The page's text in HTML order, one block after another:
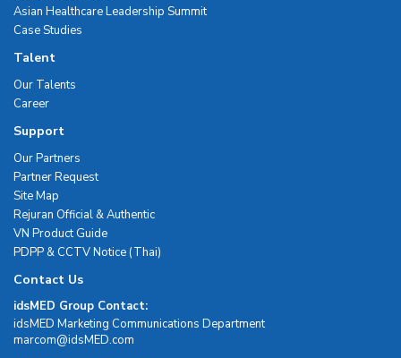
Asian Healthcare Leadership Summit
Case Studies
Talent
Our Talents
Career
Support
Our Partners
Partner Request
Site Map
Rejuran Official & Authentic
VN Product Guide
PDPP & CCTV Notice (Thai)
Contact Us
idsMED Group Contact:
idsMED Marketing Communications Department
moc.DEMsdi@mocram